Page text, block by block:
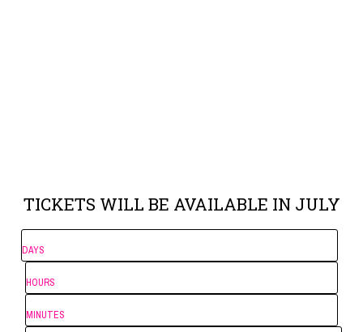
TICKETS WILL BE AVAILABLE IN JULY
DAYS
HOURS
MINUTES